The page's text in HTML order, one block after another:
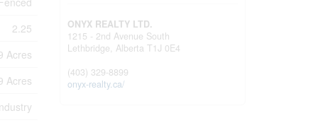
2.25
Acres
Acres
ONYX REALTY LTD.
1215 - 2nd Avenue South
Lethbridge, Alberta T1J 0E4
(403) 329-8899
onyx-realty.ca/